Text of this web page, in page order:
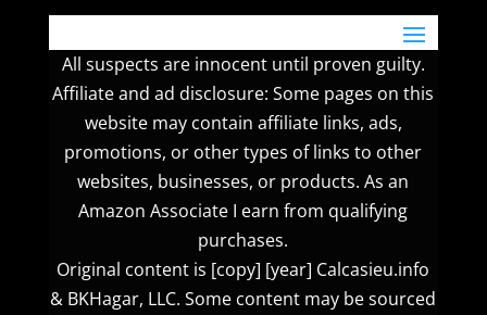
All suspects are innocent until proven guilty.
Affiliate and ad disclosure: Some pages on this
website may contain affiliate links, ads,
promotions, or other types of links to other
websites, businesses, or products. As an
Amazon Associate I earn from qualifying
purchases.
Original content is [copy] [year] Calcasieu.info
& BKHagar, LLC. Some content may be sourced